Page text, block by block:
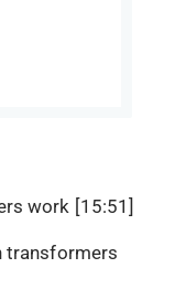
work [15:51]
transformers